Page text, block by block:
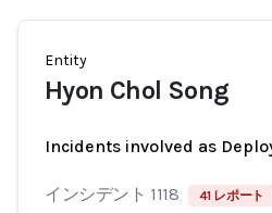
Entity
Hyon Chol Song
Incidents involved as
インシデント 1118 41 レポート